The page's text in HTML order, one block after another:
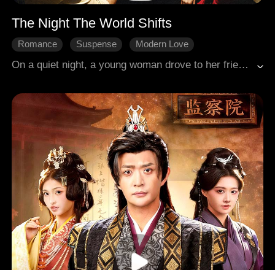
The Night The World Shifts
Romance Suspense Modern Love
On a quiet night, a young woman drove to her friend's house for a get-together. Her call with the friend suddenly dropped, and her phone screen inexplicably cracked. A vague unease stirred within her. Suddenly, all the lights went out. When light returned, the relationships among the eight friends, and even the dynamics of their world, had undergone a startling transformation.